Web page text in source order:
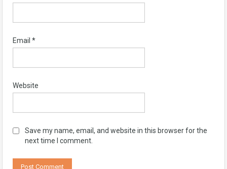
Email *
Website
Save my name, email, and website in this browser for the
next time I comment.